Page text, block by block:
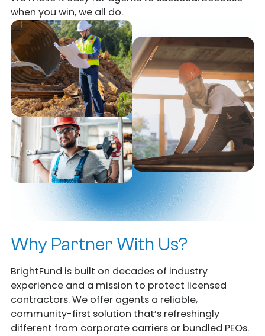
when you win, we all do.
Why Partner With Us?
BrightFund is built on decades of industry
experience and a mission to protect licensed
contractors. We offer agents a reliable,
community-first solution that’s refreshingly
different from corporate carriers or bundled PEOs.